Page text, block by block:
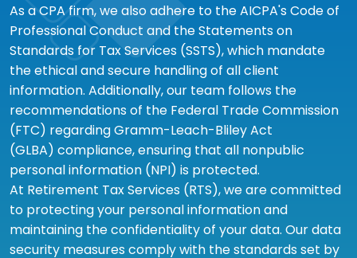
As a CPA firm, we also adhere to the AICPA's Code of
Professional Conduct and the Statements on
Standards for Tax Services (SSTS), which mandate
the ethical and secure handling of all client
information. Additionally, our team follows the
recommendations of the Federal Trade Commission
(FTC) regarding Gramm-Leach-Bliley Act
(GLBA) compliance, ensuring that all nonpublic
personal information (NPI) is protected.
At Retirement Tax Services (RTS), we are committed
to protecting your personal information and
maintaining the confidentiality of your data. Our data
security measures comply with the standards set by